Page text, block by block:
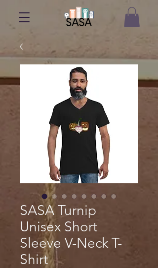
SASA Turnip
Unisex Short
Sleeve V-Neck T-
Shirt